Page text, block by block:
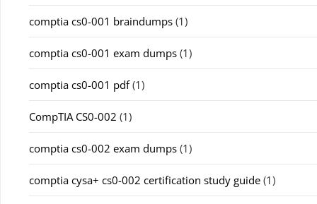
comptia cs0-001 braindumps (1)
comptia cs0-001 exam dumps (1)
comptia cs0-001 pdf(1)
CompTIA CS0-002 (1)
comptia cs0-002 exam dumps (1)
comptia cysa+ cs0-002 certification study guide (1)